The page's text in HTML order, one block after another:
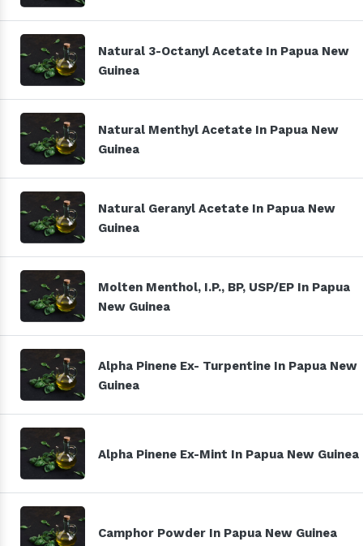
Natural 3-Octanyl Acetate In Papua New
Guinea
Natural Menthyl Acetate In Papua New
Guinea
Natural Geranyl Acetate In Papua New
Guinea
Molten Menthol, I.P., BP, USP/EP In Papua
New Guinea
Alpha Pinene Ex- Turpentine In Papua New
Guinea
Alpha Pinene Ex-Mint In Papua New Guinea
Camphor Powder In Papua New Guinea